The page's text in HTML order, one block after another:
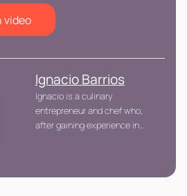
video
Ignacio Barrios
Ignacio is a culinary
entrepreneur and chef who,
after gaining experience in